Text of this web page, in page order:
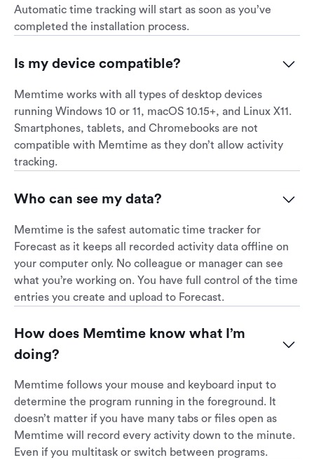
Automatic time tracking will start as soon as you’ve
completed the installation process.
Is my device compatible?
Memtime works with all types of desktop devices
running Windows 10 or 11, macOS 10.15+, and Linux X11.
Smartphones, tablets, and Chromebooks are not
compatible with Memtime as they don’t allow activity
tracking.
Who can see my data?
Memtime is the safest automatic time tracker for
Forecast as it keeps all recorded activity data offline on
your computer only. No colleague or manager can see
what you’re working on. You have full control of the time
entries you create and upload to Forecast.
How does Memtime know what I’m
doing?
Memtime follows your mouse and keyboard input to
determine the program running in the foreground. It
doesn’t matter if you have many tabs or files open as
Memtime will record every activity down to the minute.
Even if you multitask or switch between programs.